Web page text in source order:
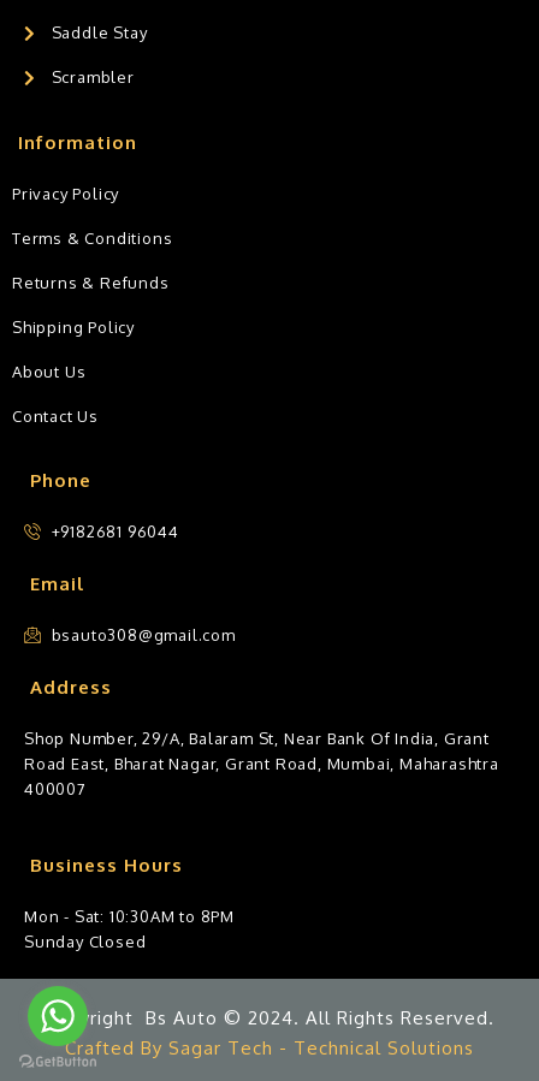
Saddle Stay
Scrambler
Phone
+9182681 96044
Email
bsauto308@gmail.com
Address
Shop Number, 29/A, Balaram St, Near Bank Of India, Grant
Road East, Bharat Nagar, Grant Road, Mumbai, Maharashtra
400007
Business Hours
Mon - Sat: 10:30AM to 8PM
Sunday Closed
Information
Privacy Policy
Terms & Conditions
Returns & Refunds
Shipping Policy
About Us
Contact Us
Copyright Bs Auto © 2024. All Rights Reserved.
Crafted By Sagar Tech - Technical Solutions